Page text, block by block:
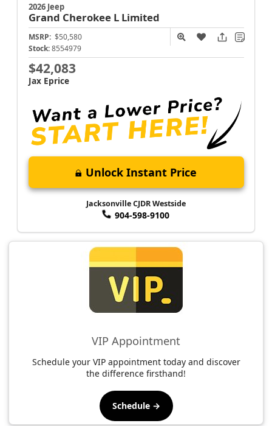
2026 Jeep
Grand Cherokee L Limited
MSRP: $50,580
Stock: 8554979
$42,083
Jax Eprice
Unlock Instant Price
Jacksonville CJDR Westside
904-598-9100
VIP Appointment
Schedule your VIP appointment today and discover
the difference firsthand!
Schedule →